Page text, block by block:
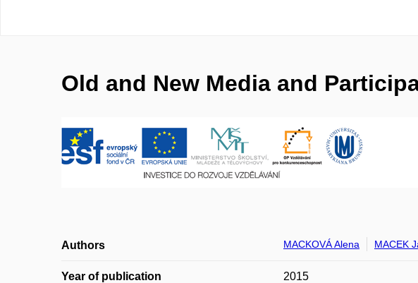
Old and New Media and
Authors MACKOVÁ Alena MACEK
Year of publication 2015